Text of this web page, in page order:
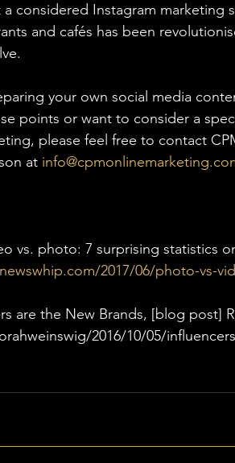
considered Instagram marketing
and cafés has been
your own social media
points or want to consider a
please feel free to contact
at
vs. photo: 7 surprising statistics
2017/06/photo-vs-
are the New Brands, [blog post]
2016/10/05/